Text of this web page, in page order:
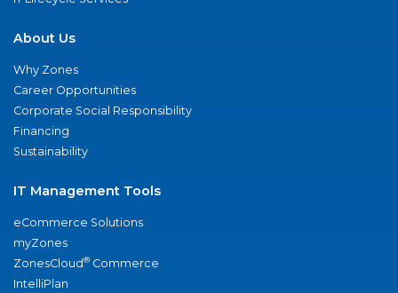
About Us
Why Zones
Career Opportunities
Corporate Social Responsibility
Financing
Sustainability
IT Management Tools
eCommerce Solutions
myZones
ZonesCloud® Commerce
IntelliPlan